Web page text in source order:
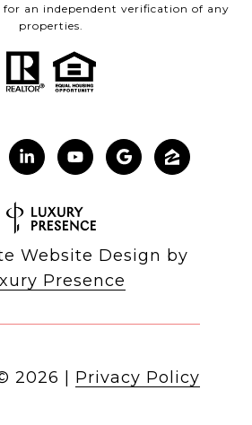
an independent verification of any
properties.
Website Design by
Presence
2026 Privacy Policy